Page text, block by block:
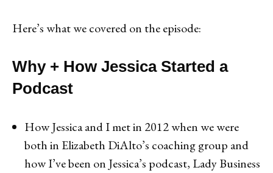
Here’s what we covered on the episode:
Why + How Jessica Started a
Podcast
How Jessica and I met in 2012 when we were
both in Elizabeth DiAlto’s coaching group and
how I’ve been on Jessica’s podcast, Lady Business